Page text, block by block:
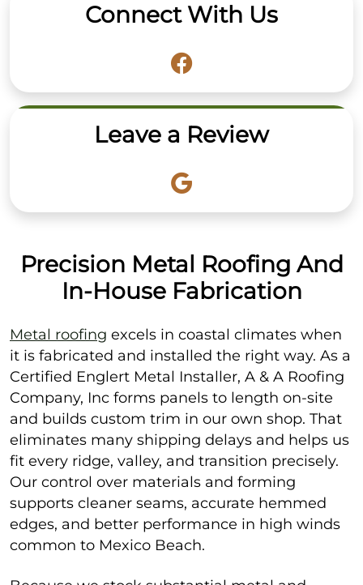
Connect With Us
Leave a Review
Precision Metal Roofing And
In-House Fabrication
Metal roofing excels in coastal climates when
it is fabricated and installed the right way. As a
Certified Englert Metal Installer, A & A Roofing
Company, Inc forms panels to length on-site
and builds custom trim in our own shop. That
eliminates many shipping delays and helps us
fit every ridge, valley, and transition precisely.
Our control over materials and forming
supports cleaner seams, accurate hemmed
edges, and better performance in high winds
common to Mexico Beach.